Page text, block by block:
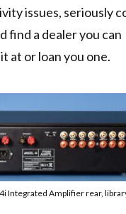
issues, seriously
find a dealer you can
at or loan you one.
Integrated Amplifier rear,